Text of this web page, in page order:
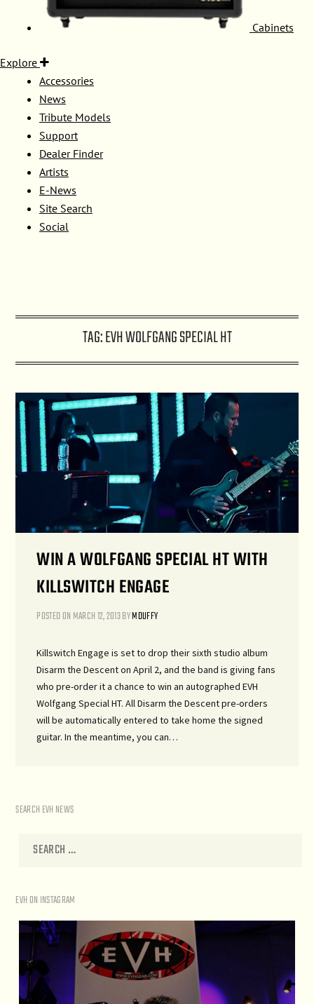
Cabinets
Explore
Accessories
News
Tribute Models
Support
Dealer Finder
Artists
E-News
Site Search
Social
TAG:EVH WOLFGANG SPECIAL HT
WIN A WOLFGANG SPECIAL HT WITH
KILLSWITCH ENGAGE
POSTED ON MARCH 12, 2013BYMDUFFY
Killswitch Engage is set to drop their sixth studio album
Disarm the Descent on April 2, and the band is giving fans
who pre-order it a chance to win an autographed EVH
Wolfgang Special HT. All Disarm the Descent pre-orders
will be automatically entered to take home the signed
guitar. In the meantime, you can…
SEARCH EVH NEWS
EVH ON INSTAGRAM